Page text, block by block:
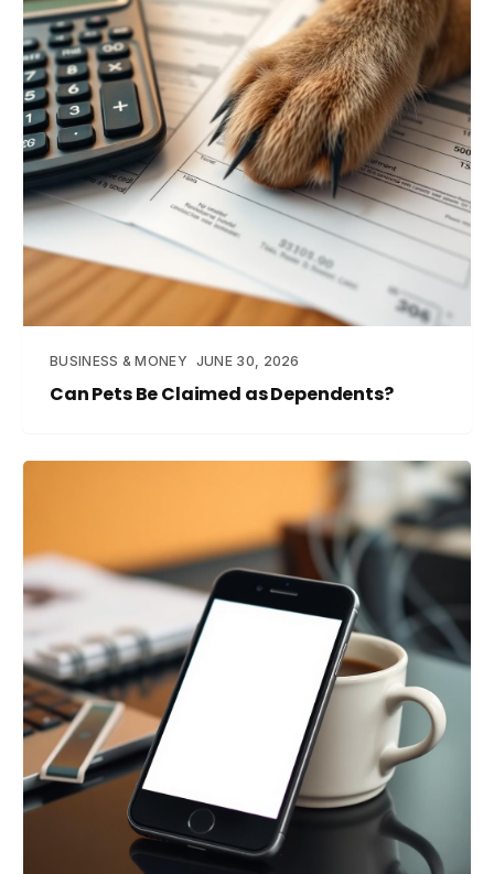
BUSINESS & MONEY JUNE 30, 2026
Can Pets Be Claimed as Dependents?